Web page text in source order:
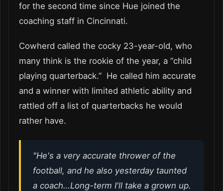
for the second time since Hue joined the
coaching staff in Cincinnati.
Cowherd called the cocky 23-year-old, who
many think is the rookie of the year, a “child
playing quarterback.” He called him accurate
and a winner with limited athletic ability and
rattled off a list of quarterbacks he would
rather have.
"He's a very accurate thrower of the
football, and he also yesterday taunted
a coach…Long-term I'll take a grown up.